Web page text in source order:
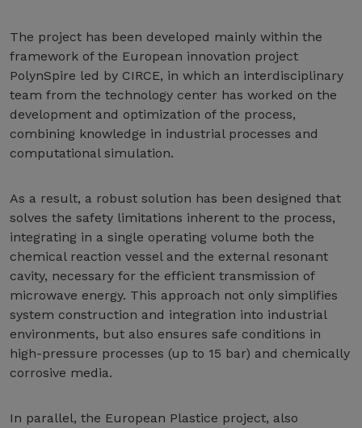
The project has been developed mainly within the
framework of the European innovation project
PolynSpire led by CIRCE, in which an interdisciplinary
team from the technology center has worked on the
development and optimization of the process,
combining knowledge in industrial processes and
computational simulation.
As a result, a robust solution has been designed that
solves the safety limitations inherent to the process,
integrating in a single operating volume both the
chemical reaction vessel and the external resonant
cavity, necessary for the efficient transmission of
microwave energy. This approach not only simplifies
system construction and integration into industrial
environments, but also ensures safe conditions in
high-pressure processes (up to 15 bar) and chemically
corrosive media.
In parallel, the European Plastice project, also